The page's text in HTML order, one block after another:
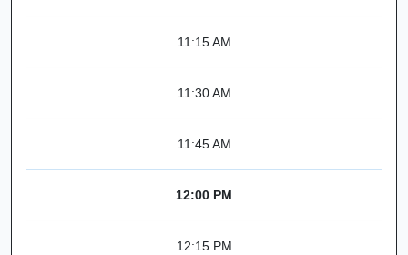
11:15 AM
11:30 AM
11:45 AM
12:00 PM
12:15 PM